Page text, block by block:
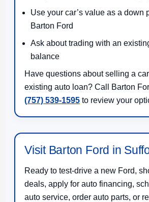
Use your car’s value as a down
Barton Ford
Ask about trading with an
balance
Have questions about selling a
existing auto loan? Call Barton
(757) 539-1595 to review your
Visit Barton Ford in
Ready to test-drive a new Ford,
deals, apply for auto financing,
auto service, order auto parts, or